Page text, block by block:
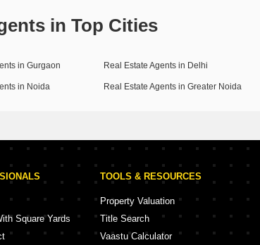
in Top Cities
in Gurgaon Real Estate Agents in Delhi
in Noida Real Estate Agents in Greater Noida
Square Yards
TOOLS & RESOURCES
Property Valuation
Title Search
Vaastu Calculator